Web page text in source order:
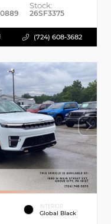
Stock:
26SF3375
(724) 608-3682
INTERIOR
Global Black